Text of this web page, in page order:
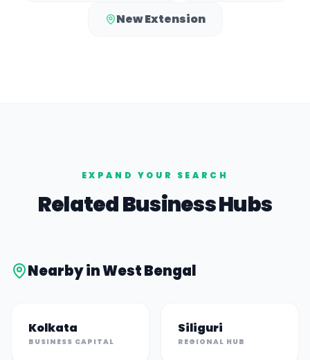
New Extension
EXPAND YOUR SEARCH
Related Business Hubs
Nearby inWest Bengal
Kolkata
BUSINESS CAPITAL
Siliguri
REGIONAL HUB